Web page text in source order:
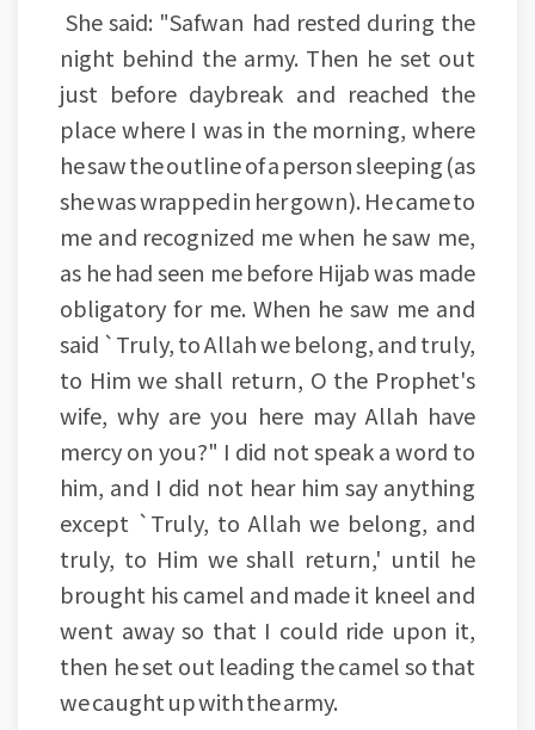
She said: "Safwan had rested during the
night behind the army. Then he set out
just before daybreak and reached the
place where I was in the morning, where
he saw the outline of a person sleeping (as
she was wrapped in her gown). He came to
me and recognized me when he saw me,
as he had seen me before Hijab was made
obligatory for me. When he saw me and
said `Truly, to Allah we belong, and truly,
to Him we shall return, O the Prophet's
wife, why are you here may Allah have
mercy on you?" I did not speak a word to
him, and I did not hear him say anything
except `Truly, to Allah we belong, and
truly, to Him we shall return,' until he
brought his camel and made it kneel and
went away so that I could ride upon it,
then he set out leading the camel so that
we caught up with the army.